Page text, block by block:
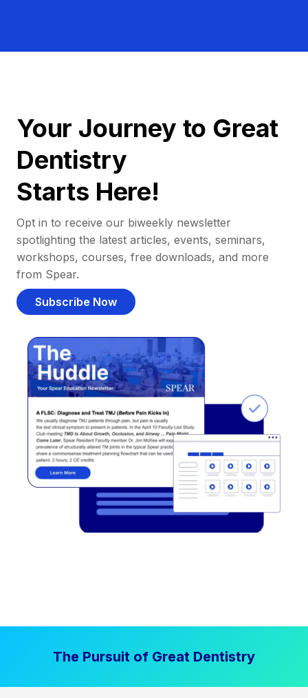
Your Journey to Great
Dentistry
Starts Here!
Opt in to receive our biweekly newsletter
spotlighting the latest articles, events, seminars,
workshops, courses, free downloads, and more
from Spear.
Subscribe Now
The Pursuit of Great Dentistry